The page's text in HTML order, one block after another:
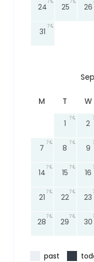
24
7
25
7
26
31
7
M T W
1
7
2
7
7
8
7
9
14
7
15
7
16
21
7
22
7
23
28
7
29
7
30
past